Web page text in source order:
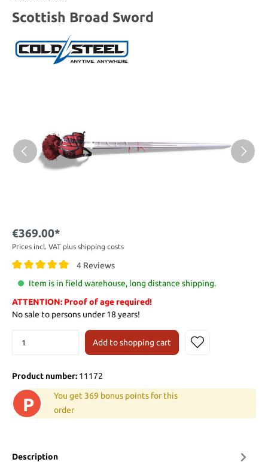
Scottish Broad Sword
€369.00*
Prices incl. VAT plus shipping costs
4 Reviews
Item is in field warehouse, long distance shipping.
ATTENTION: Proof of age required!
No sale to persons under 18 years!
Add to shopping cart
Product number: 11172
P
You get 369 bonus points for this
order
Description